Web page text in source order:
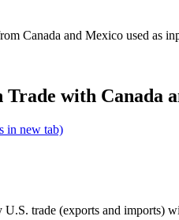
Canada and Mexico used as
Trade with Canada
in new tab)
U.S. trade (exports and imports)